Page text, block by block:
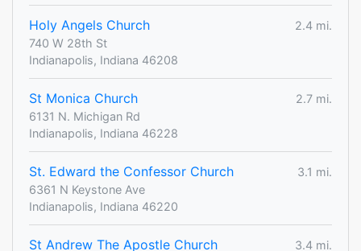
Holy Angels Church
2.4 mi.
740 W 28th St
Indianapolis, Indiana 46208
St Monica Church
2.7 mi.
6131 N. Michigan Rd
Indianapolis, Indiana 46228
St. Edward the Confessor Church
3.1 mi.
6361 N Keystone Ave
Indianapolis, Indiana 46220
St Andrew The Apostle Church
3.4 mi.